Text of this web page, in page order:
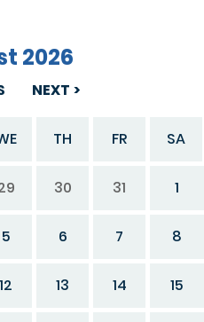
2026
NEXT
TH FR SA
30 31 1
5 6 7 8
12 13 14 15